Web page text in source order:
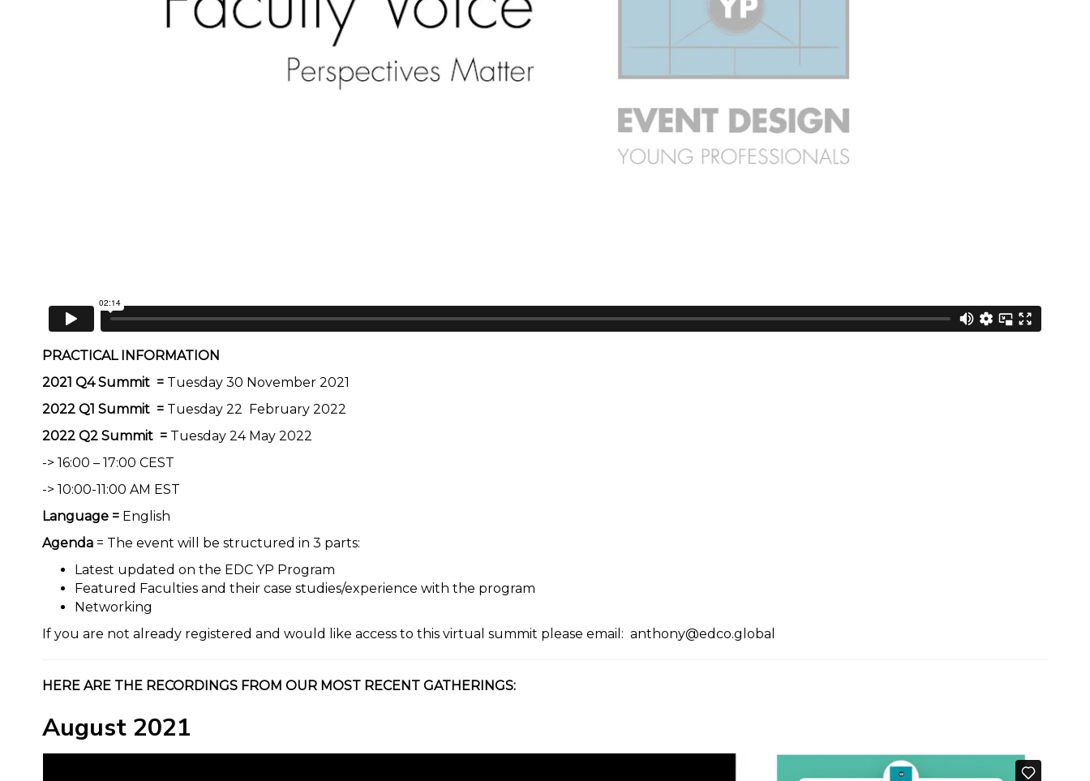
PRACTICAL INFORMATION
2021 Q4 Summit = Tuesday 30 November 2021
2022 Q1 Summit = Tuesday 22 February 2022
2022 Q2 Summit = Tuesday 24 May 2022
-> 16:00 – 17:00 CEST
-> 10:00-11:00 AM EST
Language = English
Agenda = The event will be structured in 3 parts:
Latest updated on the EDC YP Program
Featured Faculties and their case studies/experience with the program
Networking
If you are not already registered and would like access to this virtual summit please email: anthony@edco.global
HERE ARE THE RECORDINGS FROM OUR MOST RECENT GATHERINGS:
August 2021